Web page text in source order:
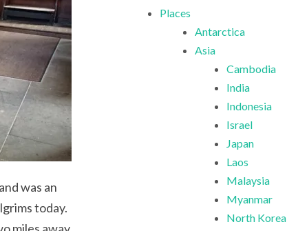
was an
today.
Places
Antarctica
Asia
Cambodia
India
Indonesia
Israel
Japan
Laos
Malaysia
Myanmar
North Korea